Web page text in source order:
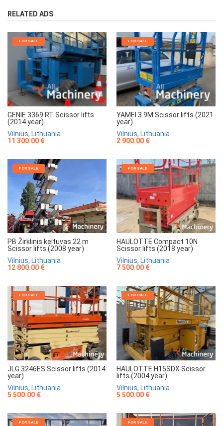
RELATED ADS
FOR SALE
GENIE 3369 RT Scissor lifts
(2014 year)
Vilnius, Lithuania
11 300.00 €
FOR SALE
YAMEI 3.9M Scissor lifts (2021
year)
Vilnius, Lithuania
2 900.00 €
FOR SALE
PB Žirklinis keltuvas 22 m
Scissor lifts (2008 year)
Vilnius, Lithuania
12 800.00 €
FOR SALE
HAULOTTE Compact 10N
Scissor lifts (2018 year)
Vilnius, Lithuania
7 500.00 €
FOR SALE
JLG 3246ES Scissor lifts (2014
year)
Vilnius, Lithuania
5 500.00 €
FOR SALE
HAULOTTE H15SDX Scissor
lifts (2004 year)
Vilnius, Lithuania
5 500.00 €
FOR SALE FOR SALE